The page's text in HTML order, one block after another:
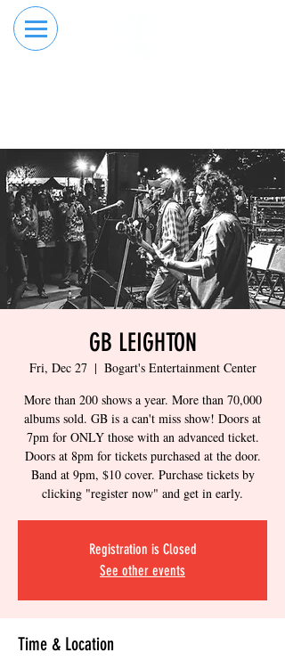
GB LEIGHTON
Fri, Dec 27
  |
Bogart's Entertainment Center
More than 200 shows a year. More than 70,000
albums sold. GB is a can't miss show! Doors at
7pm for ONLY those with an advanced ticket.
Doors at 8pm for tickets purchased at the door.
Band at 9pm, $10 cover. Purchase tickets by
clicking "register now" and get in early.
Registration is Closed
See other events
Time & Location